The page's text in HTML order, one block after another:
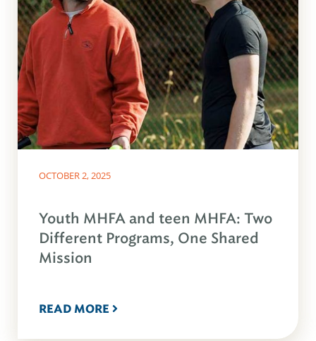
OCTOBER 2, 2025
Youth MHFA and teen MHFA: Two
Different Programs, One Shared
Mission
READ MORE